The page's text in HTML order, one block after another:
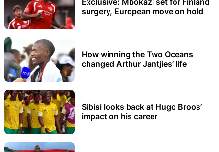
Exclusive: Mbokazi set for Finland
surgery, European move on hold
How winning the Two Oceans
changed Arthur Jantjies’ life
Sibisi looks back at Hugo Broos’
impact on his career